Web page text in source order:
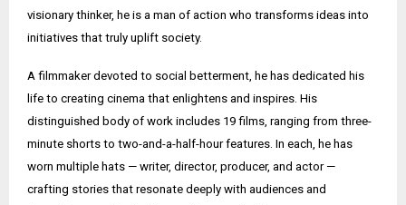
visionary thinker, he is a man of action who transforms ideas into
initiatives that truly uplift society.
A filmmaker devoted to social betterment, he has dedicated his
life to creating cinema that enlightens and inspires. His
distinguished body of work includes 19 films, ranging from three-
minute shorts to two-and-a-half-hour features. In each, he has
worn multiple hats — writer, director, producer, and actor —
crafting stories that resonate deeply with audiences and